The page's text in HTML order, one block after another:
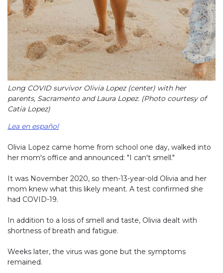
Long COVID survivor Olivia Lopez (center) with her
parents, Sacramento and Laura Lopez. (Photo courtesy of
Catia Lopez)
Lea en español
Olivia Lopez came home from school one day, walked into
her mom's office and announced: "I can't smell."
It was November 2020, so then-13-year-old Olivia and her
mom knew what this likely meant. A test confirmed she
had COVID-19.
In addition to a loss of smell and taste, Olivia dealt with
shortness of breath and fatigue.
Weeks later, the virus was gone but the symptoms
remained.